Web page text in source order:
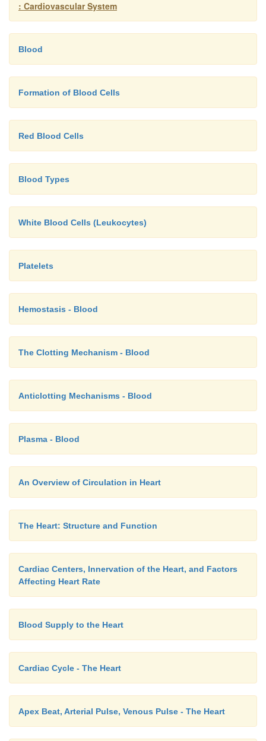
: Cardiovascular System
Blood
Formation of Blood Cells
Red Blood Cells
Blood Types
White Blood Cells (Leukocytes)
Platelets
Hemostasis - Blood
The Clotting Mechanism - Blood
Anticlotting Mechanisms - Blood
Plasma - Blood
An Overview of Circulation in Heart
The Heart: Structure and Function
Cardiac Centers, Innervation of the Heart, and Factors
Affecting Heart Rate
Blood Supply to the Heart
Cardiac Cycle - The Heart
Apex Beat, Arterial Pulse, Venous Pulse - The Heart